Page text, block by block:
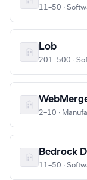
11–50 ·
Lob
201–500 ·
2–10 ·
Bedrock
11–50 ·